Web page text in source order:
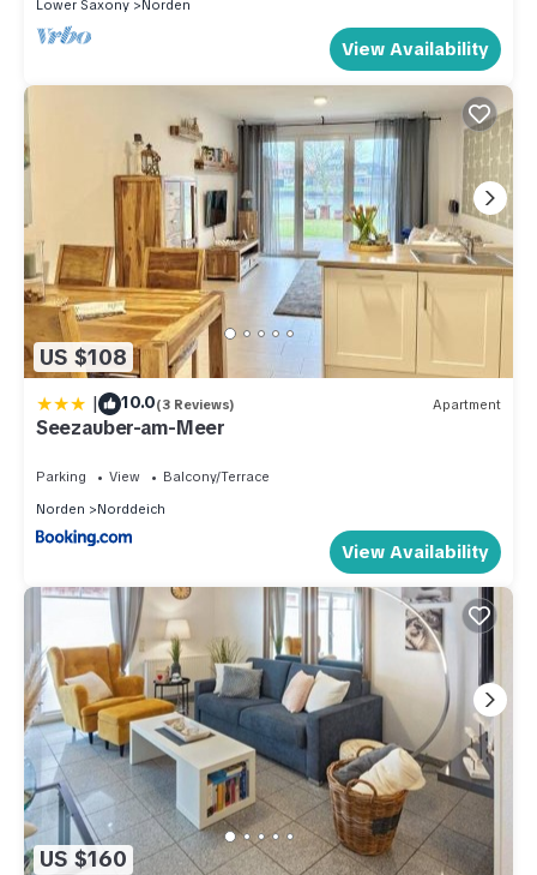
Lower Saxony
Norden
View Availability
US $108
| 10.0(3 Reviews) Apartment
Seezauber-am-Meer
Parking View
Balcony/Terrace
Norden
Norddeich
View Availability
US $160